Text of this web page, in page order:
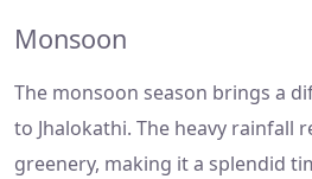
Monsoon
The monsoon season brings a
to Jhalokathi. The heavy rainfall
greenery, making it a splendid